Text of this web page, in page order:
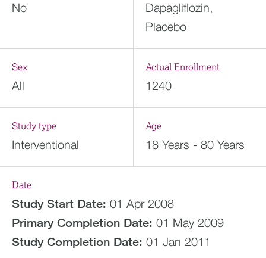
No
Dapagliflozin,
Placebo
Sex
All
Actual Enrollment
1240
Study type
Interventional
Age
18 Years - 80 Years
Date
Study Start Date: 01 Apr 2008
Primary Completion Date: 01 May 2009
Study Completion Date: 01 Jan 2011